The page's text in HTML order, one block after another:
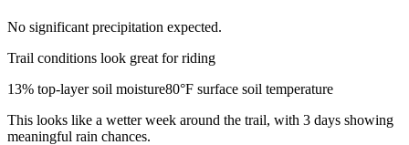
No significant precipitation expected.
Trail conditions look great for riding
13% top-layer soil moisture80°F surface soil temperature
This looks like a wetter week around the trail, with 3 days showing
meaningful rain chances.